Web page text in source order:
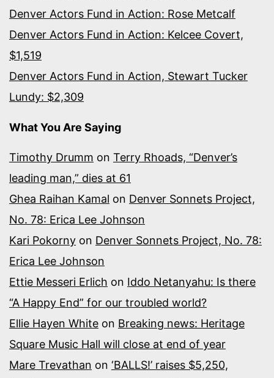
Denver Actors Fund in Action: Rose Metcalf
Denver Actors Fund in Action: Kelcee Covert,
$1,519
Denver Actors Fund in Action, Stewart Tucker
Lundy: $2,309
What You Are Saying
Timothy Drumm on Terry Rhoads, “Denver’s
leading man,” dies at 61
Ghea Raihan Kamal on Denver Sonnets Project,
No. 78: Erica Lee Johnson
Kari Pokorny on Denver Sonnets Project, No. 78:
Erica Lee Johnson
Ettie Messeri Erlich on Iddo Netanyahu: Is there
“A Happy End” for our troubled world?
Ellie Hayen White on Breaking news: Heritage
Square Music Hall will close at end of year
Mare Trevathan on ‘BALLS!’ raises $5,250,